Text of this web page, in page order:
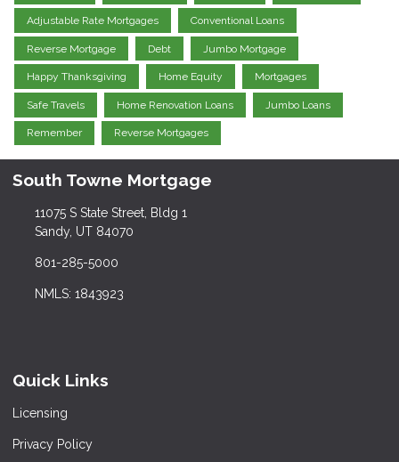
Adjustable Rate Mortgages Conventional Loans
Reverse Mortgage Debt Jumbo Mortgage
Happy Thanksgiving Home Equity Mortgages
Safe Travels Home Renovation Loans Jumbo Loans
Remember Reverse Mortgages
South Towne Mortgage
11075 S State Street, Bldg 1
Sandy, UT 84070
801-285-5000
NMLS: 1843923
Quick Links
Licensing
Privacy Policy